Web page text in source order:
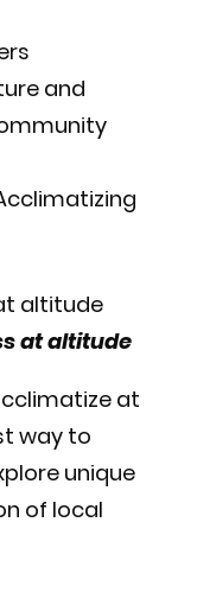
and
at altitude
at
way to
unique
of local